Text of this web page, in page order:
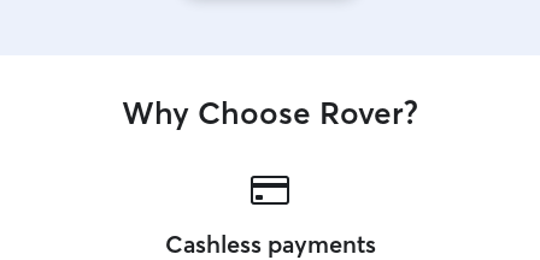
Why Choose Rover?
Cashless payments